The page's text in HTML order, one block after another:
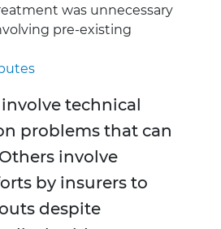
was unnecessary
pre-existing
technical
problems that can
involve
by insurers to
despite